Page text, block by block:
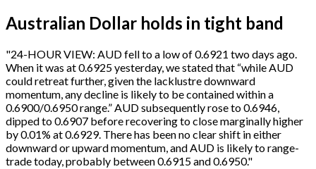
Australian Dollar holds in tight band
"24-HOUR VIEW: AUD fell to a low of 0.6921 two days ago.
When it was at 0.6925 yesterday, we stated that “while AUD
could retreat further, given the lacklustre downward
momentum, any decline is likely to be contained within a
0.6900/0.6950 range.” AUD subsequently rose to 0.6946,
dipped to 0.6907 before recovering to close marginally higher
by 0.01% at 0.6929. There has been no clear shift in either
downward or upward momentum, and AUD is likely to range-
trade today, probably between 0.6915 and 0.6950."